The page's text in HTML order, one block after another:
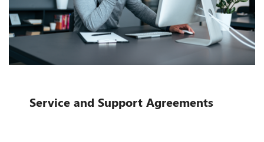
Service and Support Agreements